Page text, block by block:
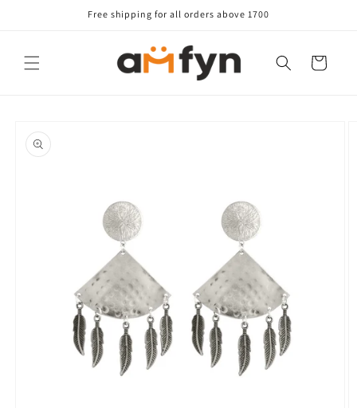
Free shipping for all orders above 1700
Cart
product
information